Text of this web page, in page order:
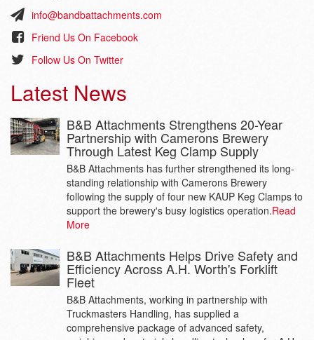
info@bandbattachments.com
Friend Us On Facebook
Follow Us On Twitter
Latest News
B&B Attachments Strengthens 20-Year
Partnership with Camerons Brewery
Through Latest Keg Clamp Supply
B&B Attachments has further strengthened its long-
standing relationship with Camerons Brewery
following the supply of four new KAUP Keg Clamps to
support the brewery's busy logistics operation.Read
More
B&B Attachments Helps Drive Safety and
Efficiency Across A.H. Worth's Forklift
Fleet
B&B Attachments, working in partnership with
Truckmasters Handling, has supplied a
comprehensive package of advanced safety,